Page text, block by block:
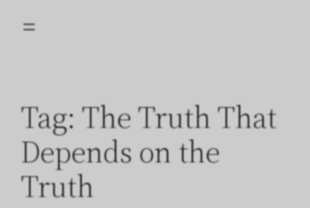
Tag:The Truth That
Depends on the
Truth